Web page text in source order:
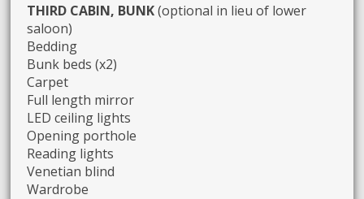
THIRD CABIN, BUNK(optional in lieu of lower
saloon)
Bedding
Bunk beds (x2)
Carpet
Full length mirror
LED ceiling lights
Opening porthole
Reading lights
Venetian blind
Wardrobe